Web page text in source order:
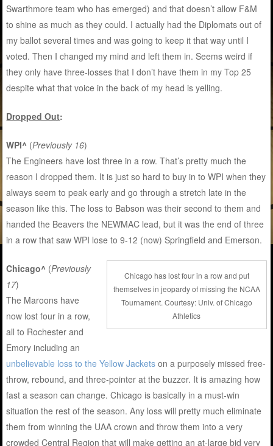
Swarthmore team who has emerged) and that doesn’t allow F&M
to shine as much as they could. I actually had the Diplomats out of
my ballot several times and was going to keep it that way until I
voted. Then I changed my mind and left them in. Seems weird if
they only have three-losses that I don’t have them in my Top 25
despite what that voice in the back of my head is yelling.
Dropped Out:
WPI^ (Previously 16)
The Engineers have lost three in a row. That’s pretty much the
reason I dropped them. It is just so hard to buy in to WPI when they
always seem to peak early and go through a stretch late in the
season like this. The loss to Babson was their second to them and
handed the Beavers the NEWMAC lead, but it was the end of three
in a row that saw WPI lose to 9-12 (now) Springfield and Emerson.
Chicago has lost four in a row and put
themselves in jeopardy of missing the NCAA
Tournament. Courtesy: Univ. of Chicago
Athletics
Chicago^ (Previously
17)
The Maroons have
now lost four in a row,
all to Rochester and
Emory including an
unbelievable loss to the Yellow Jackets on a purposely missed free-
throw, rebound, and three-pointer at the buzzer. It is amazing how
fast a season can change. Chicago is basically in a must-win
situation the rest of the season. Any loss will pretty much eliminate
them from winning the UAA crown and throw them into a very
crowded Central Region that will make getting an at-large bid very